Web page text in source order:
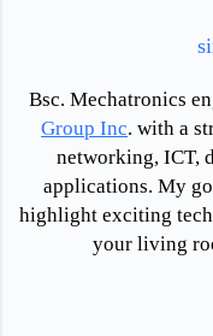
Bsc. Mechatronics
Group Inc. with a
networking, ICT,
applications. My
highlight exciting
your living